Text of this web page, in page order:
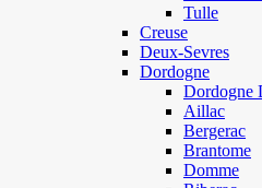
Tulle
Creuse
Deux-Sevres
Dordogne
Dordogne
Aillac
Bergerac
Brantome
Domme